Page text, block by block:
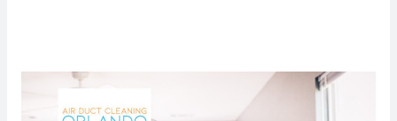
Benefits